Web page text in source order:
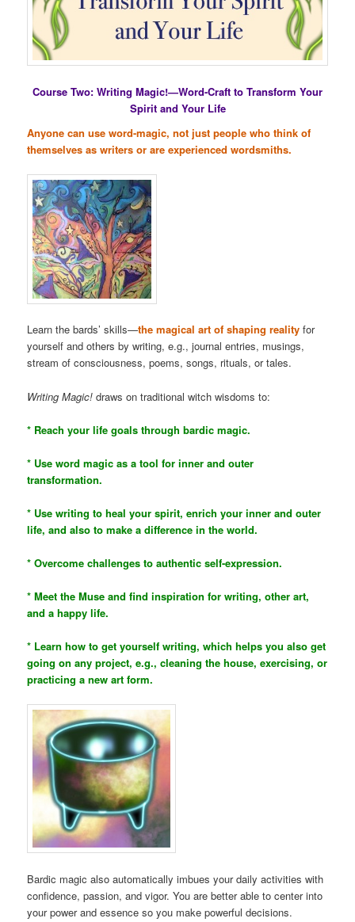
Course Two: Writing Magic!—Word-Craft to Transform Your
Spirit and Your Life
Anyone can use word-magic, not just people who think of
themselves as writers or are experienced wordsmiths.
Learn the bards’ skills—the magical art of shaping reality for
yourself and others by writing, e.g., journal entries, musings,
stream of consciousness, poems, songs, rituals, or tales.
Writing Magic! draws on traditional witch wisdoms to:
* Reach your life goals through bardic magic.
* Use word magic as a tool for inner and outer
transformation.
* Use writing to heal your spirit, enrich your inner and outer
life, and also to make a difference in the world.
* Overcome challenges to authentic self-expression.
* Meet the Muse and find inspiration for writing, other art,
and a happy life.
* Learn how to get yourself writing, which helps you also get
going on any project, e.g., cleaning the house, exercising, or
practicing a new art form.
Bardic magic also automatically imbues your daily activities with
confidence, passion, and vigor. You are better able to center into
your power and essence so you make powerful decisions.